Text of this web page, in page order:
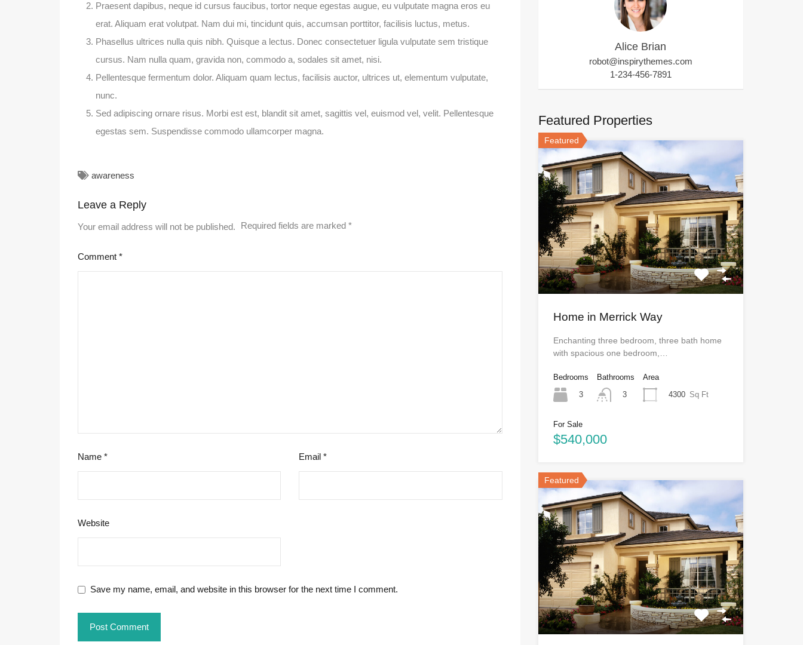
Praesent dapibus, neque id cursus faucibus, tortor neque egestas augue, eu vulputate magna eros eu
erat. Aliquam erat volutpat. Nam dui mi, tincidunt quis, accumsan porttitor, facilisis luctus, metus.
Phasellus ultrices nulla quis nibh. Quisque a lectus. Donec consectetuer ligula vulputate sem tristique
cursus. Nam nulla quam, gravida non, commodo a, sodales sit amet, nisi.
Pellentesque fermentum dolor. Aliquam quam lectus, facilisis auctor, ultrices ut, elementum vulputate,
nunc.
Sed adipiscing ornare risus. Morbi est est, blandit sit amet, sagittis vel, euismod vel, velit. Pellentesque
egestas sem. Suspendisse commodo ullamcorper magna.
awareness
Leave a Reply
Your email address will not be published. Required fields are marked *
Comment *
Name * Email*
Website
Save my name, email, and website in this browser for the next time I comment.
Alice Brian
robot@inspirythemes.com
1-234-456-7891
Featured Properties
Featured
Home in Merrick Way
Enchanting three bedroom, three bath home
with spacious one bedroom,…
Bedrooms
3
Bathrooms
3
Area
4300 Sq Ft
For Sale
$540,000
Featured